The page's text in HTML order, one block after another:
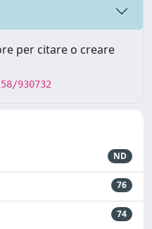
per citare o creare
930732
ND
76
74